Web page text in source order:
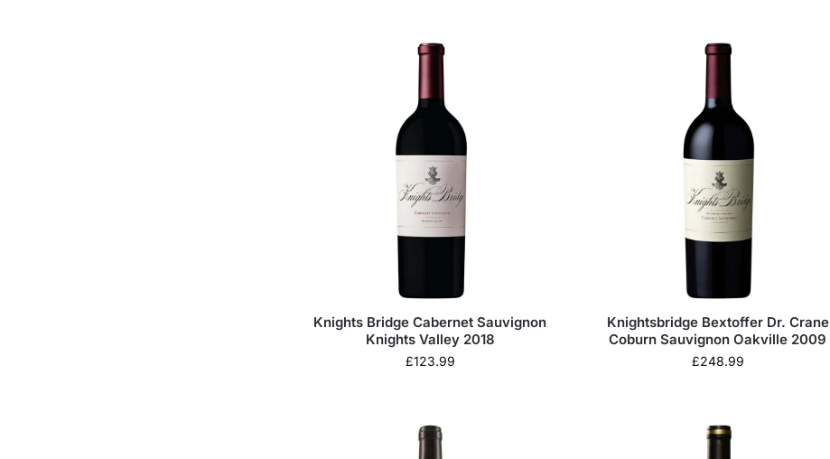
Knights Bridge Cabernet Sauvignon
Knights Valley 2018
£123.99
Knightsbridge Bextoffer Dr. Crane
Coburn Sauvignon Oakville 2009
£248.99